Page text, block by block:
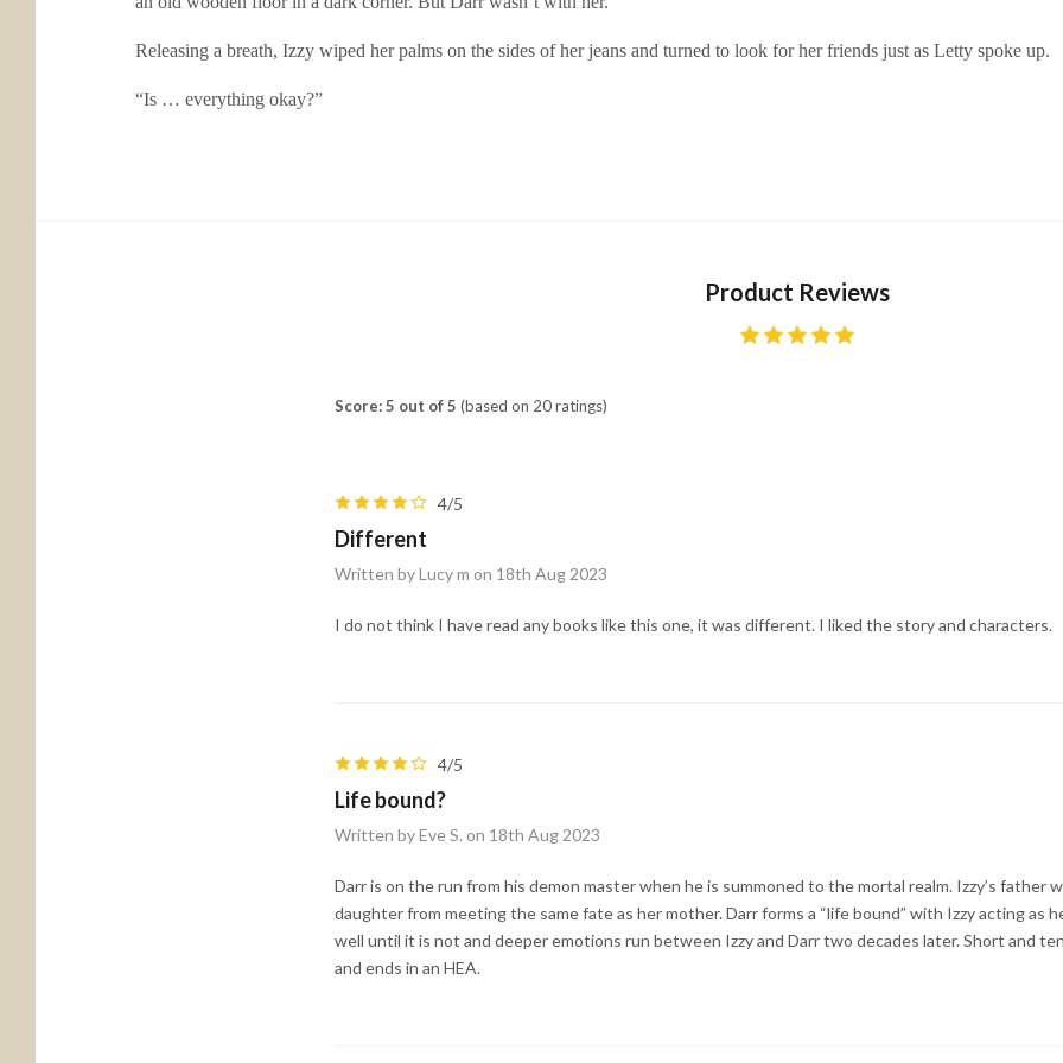
Releasing a breath, Izzy wiped her palms on the sides of her jeans and turned to look for her friends just as Letty spoke up.
“Is … everything okay?”
Product Reviews
Score: 5 out of 5 (based on 20 ratings)
4/5
Different
Written by Lucy m on 18th Aug 2023
I do not think I have read any books like this one, it was different. I liked the story and characters.
4/5
Life bound?
Written by Eve S. on 18th Aug 2023
Darr is on the run from his demon master when he is summoned to the mortal realm. Izzy’s father
daughter from meeting the same fate as her mother. Darr forms a “life bound” with Izzy acting as
well until it is not and deeper emotions run between Izzy and Darr two decades later. Short and
and ends in an HEA.